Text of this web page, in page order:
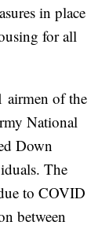
in place
for all
airmen of the
National
Down
The
to COVID
between